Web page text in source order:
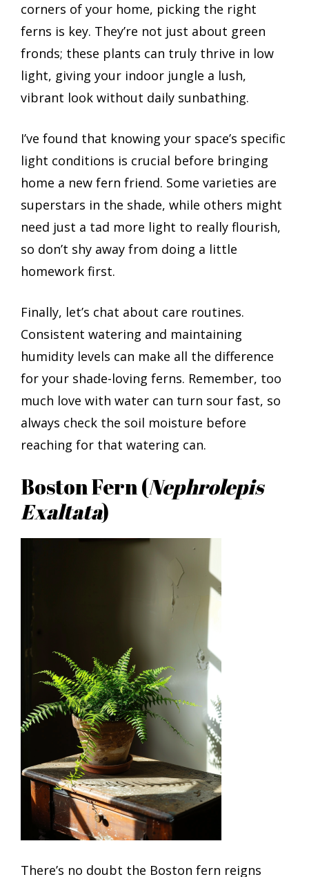
corners of your home, picking the right
ferns is key. They’re not just about green
fronds; these plants can truly thrive in low
light, giving your indoor jungle a lush,
vibrant look without daily sunbathing.
I’ve found that knowing your space’s specific
light conditions is crucial before bringing
home a new fern friend. Some varieties are
superstars in the shade, while others might
need just a tad more light to really flourish,
so don’t shy away from doing a little
homework first.
Finally, let’s chat about care routines.
Consistent watering and maintaining
humidity levels can make all the difference
for your shade-loving ferns. Remember, too
much love with water can turn sour fast, so
always check the soil moisture before
reaching for that watering can.
Boston Fern (Nephrolepis
Exaltata)
There’s no doubt the Boston fern reigns